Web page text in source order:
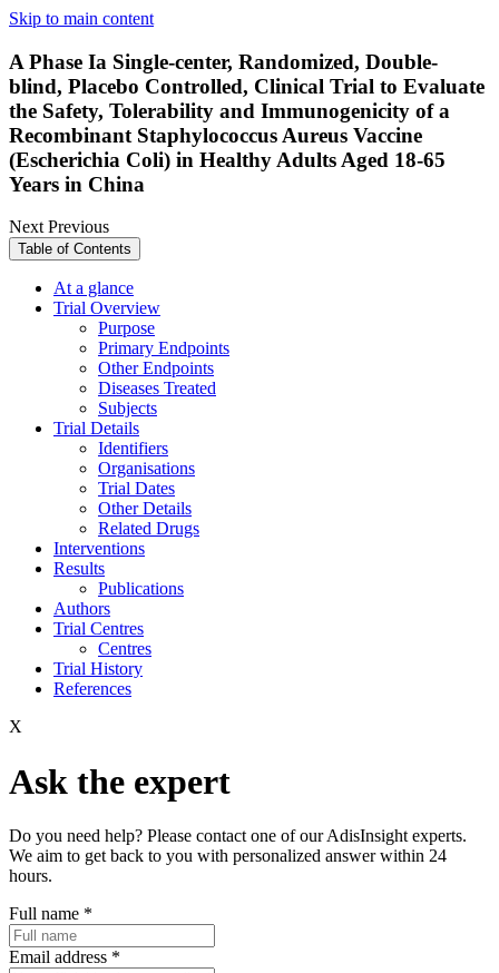
Skip to main content
A Phase Ia Single-center, Randomized, Double-
blind, Placebo Controlled, Clinical Trial to Evaluate
the Safety, Tolerability and Immunogenicity of a
Recombinant Staphylococcus Aureus Vaccine
(Escherichia Coli) in Healthy Adults Aged 18-65
Years in China
NextPrevious
Table of Contents
At a glance
Trial Overview
Purpose
Primary Endpoints
Other Endpoints
Diseases Treated
Subjects
Trial Details
Identifiers
Organisations
Trial Dates
Other Details
Related Drugs
Interventions
Results
Publications
Authors
Trial Centres
Centres
Trial History
References
X
Ask the expert
Do you need help? Please contact one of our AdisInsight experts.
We aim to get back to you with personalized answer within 24
hours.
Full name *
Email address *